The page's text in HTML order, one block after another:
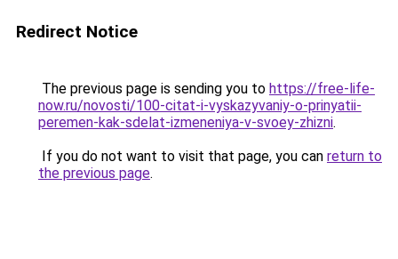
Redirect Notice
The previous page is sending you to https://free-life-
now.ru/novosti/100-citat-i-vyskazyvaniy-o-prinyatii-
peremen-kak-sdelat-izmeneniya-v-svoey-zhizni.
If you do not want to visit that page, you can return to
the previous page.